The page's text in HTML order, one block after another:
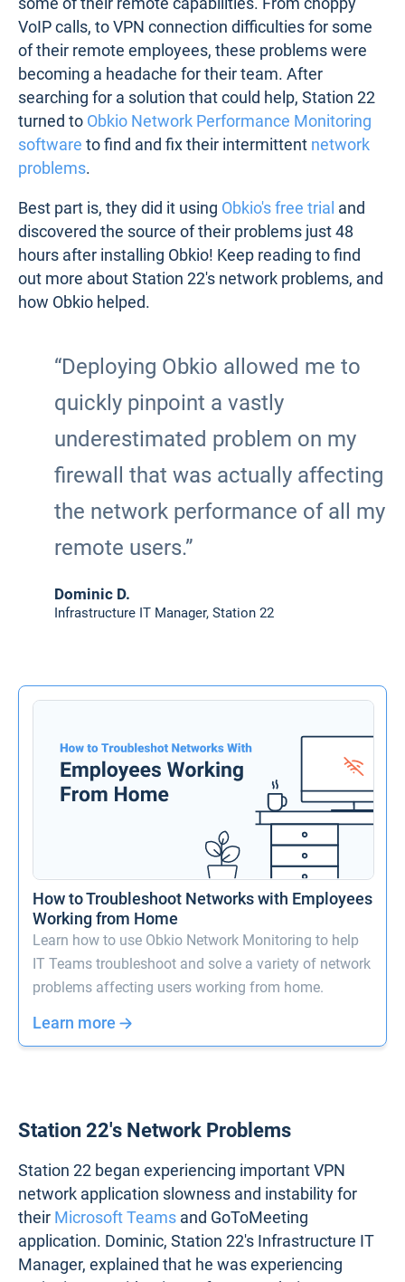
VoIP calls, to VPN connection difficulties for some
of their remote employees, these problems were
becoming a headache for their team. After
searching for a solution that could help, Station 22
turned to Obkio Network Performance Monitoring
software to find and fix their intermittent network
problems.
Best part is, they did it using Obkio's free trial and
discovered the source of their problems just 48
hours after installing Obkio! Keep reading to find
out more about Station 22's network problems, and
how Obkio helped.
“Deploying Obkio allowed me to
quickly pinpoint a vastly
underestimated problem on my
firewall that was actually affecting
the network performance of all my
remote users.”
Dominic D.
Infrastructure IT Manager, Station 22
How to Troubleshoot Networks with Employees
Working from Home
Learn how to use Obkio Network Monitoring to help
IT Teams troubleshoot and solve a variety of network
problems affecting users working from home.
Learn more
Station 22's Network Problems
Station 22 began experiencing important VPN
network application slowness and instability for
their Microsoft Teams and GoToMeeting
application. Dominic, Station 22's Infrastructure IT
Manager, explained that he was experiencing